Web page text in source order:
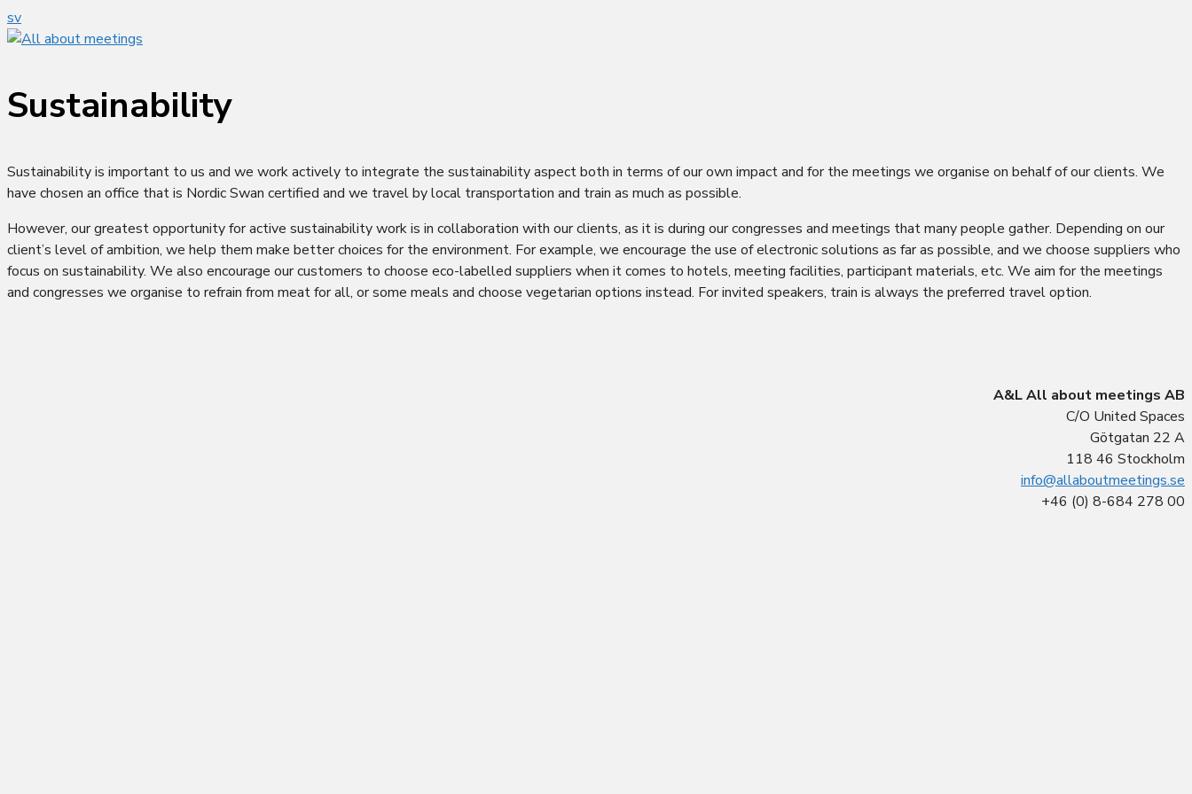
sv
Sustainability
Sustainability is important to us and we work actively to integrate the sustainability aspect both in terms of our own impact and for the meetings we organise on behalf of our clients. We
have chosen an office that is Nordic Swan certified and we travel by local transportation and train as much as possible.
However, our greatest opportunity for active sustainability work is in collaboration with our clients, as it is during our congresses and meetings that many people gather. Depending on our
client’s level of ambition, we help them make better choices for the environment. For example, we encourage the use of electronic solutions as far as possible, and we choose suppliers who
focus on sustainability. We also encourage our customers to choose eco-labelled suppliers when it comes to hotels, meeting facilities, participant materials, etc. We aim for the meetings
and congresses we organise to refrain from meat for all, or some meals and choose vegetarian options instead. For invited speakers, train is always the preferred travel option.
A&L All about meetings AB
C/O United Spaces
Götgatan 22 A
118 46 Stockholm
info@allaboutmeetings.se
+46 (0) 8-684 278 00